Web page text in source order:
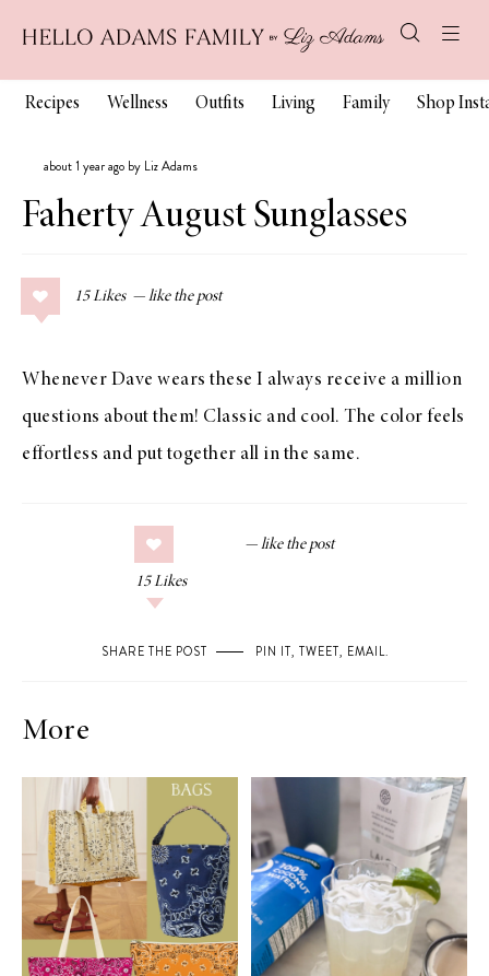
Recipes Wellness Outfits Living Family Shop
about 1 year ago by Liz Adams
Faherty August Sunglasses
15 Likes
Whenever Dave wears these I always receive a million
questions about them! Classic and cool. The color feels
effortless and put together all in the same.
15 Likes
SHARE THE POST PIN IT, TWEET, EMAIL.
More